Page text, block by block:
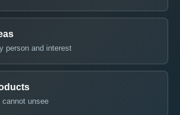
person and interest
unsee